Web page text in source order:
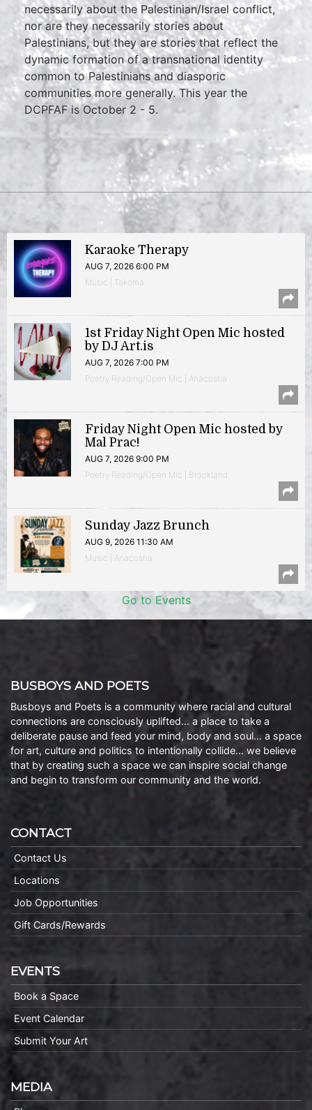
necessarily about the Palestinian/Israel conflict,
nor are they necessarily stories about
Palestinians, but they are stories that reflect the
dynamic formation of a transnational identity
common to Palestinians and diasporic
communities more generally. This year the
DCPFAF is October 2 - 5.
Karaoke Therapy
AUG 7, 2026 6:00 PM
Music | Takoma
1st Friday Night Open Mic hosted
by DJ Art.is
AUG 7, 2026 7:00 PM
Poetry Reading/Open Mic | Anacostia
Friday Night Open Mic hosted by
Mal Prac!
AUG 7, 2026 9:00 PM
Poetry Reading/Open Mic | Brookland
Sunday Jazz Brunch
AUG 9, 2026 11:30 AM
Music | Anacostia
Go to Events
BUSBOYS AND POETS
Busboys and Poets is a community where racial and cultural
connections are consciously uplifted… a place to take a
deliberate pause and feed your mind, body and soul… a space
for art, culture and politics to intentionally collide… we believe
that by creating such a space we can inspire social change
and begin to transform our community and the world.
CONTACT
Contact Us
Locations
Job Opportunities
Gift Cards/Rewards
EVENTS
Book a Space
Event Calendar
Submit Your Art
MEDIA